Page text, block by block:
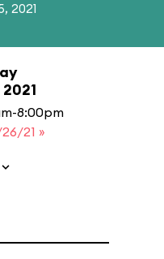
2021
8:00pm
21 »